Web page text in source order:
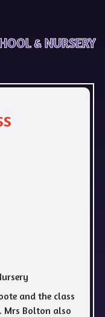
& NURSERY
and the class
Bolton also